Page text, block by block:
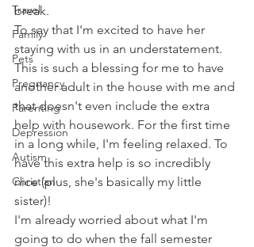
Travel
Family
Pets
Pregnancy
Parenting
Depression
Autism
Christian
break.
To say that I'm excited to have her
staying with us in an understatement.
This is such a blessing for me to have
another adult in the house with me and
that doesn't even include the extra
help with housework. For the first time
in a long while, I'm feeling relaxed. To
have this extra help is so incredibly
nice (plus, she's basically my little
sister)!
I'm already worried about what I'm
going to do when the fall semester